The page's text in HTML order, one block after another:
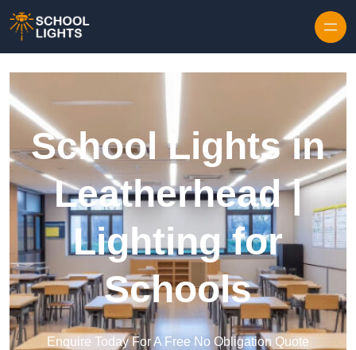
School Lights in
Leatherhead |
Lighting for
Schools
Enquire Today For A Free No Obligation Quote